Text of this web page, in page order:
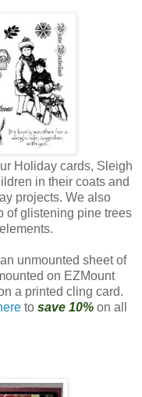
Holiday cards, Sleigh
in their coats and
projects. We also
of glistening pine trees
unmounted sheet of
on EZMount
a printed cling card.
to save 10% on all